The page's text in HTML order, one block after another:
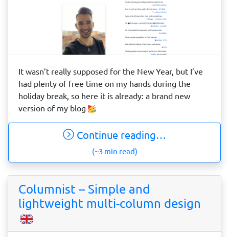
It wasn’t really supposed for the New Year, but I’ve
had plenty of free time on my hands during the
holiday break, so here it is already: a brand new
version of my blog
Continue reading…
(~3 min read)
Columnist – Simple and
lightweight multi-column design